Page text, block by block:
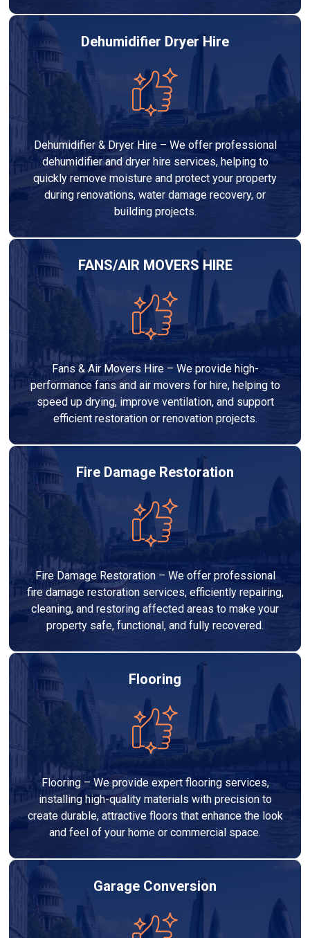
Dehumidifier Dryer Hire
Dehumidifier & Dryer Hire – We offer professional
dehumidifier and dryer hire services, helping to
quickly remove moisture and protect your property
during renovations, water damage recovery, or
building projects.
FANS/AIR MOVERS HIRE
Fans & Air Movers Hire – We provide high-
performance fans and air movers for hire, helping to
speed up drying, improve ventilation, and support
efficient restoration or renovation projects.
Fire Damage Restoration
Fire Damage Restoration – We offer professional
fire damage restoration services, efficiently repairing,
cleaning, and restoring affected areas to make your
property safe, functional, and fully recovered.
Flooring
Flooring – We provide expert flooring services,
installing high-quality materials with precision to
create durable, attractive floors that enhance the look
and feel of your home or commercial space.
Garage Conversion